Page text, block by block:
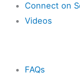
Connect on
Videos
FAQs